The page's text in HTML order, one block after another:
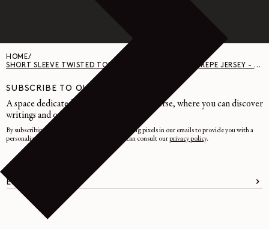
HOME/
SHORT SLEEVE TWISTED TOP IN JERSEY - COTTON CREPE JERSEY - BLACK
SUBSCRIBE TO OUR NEWSLETTER
A space dedicated to the LEMAIRE universe, where you can discover
writings and other curiosities.
By subscribing, you consent to the use of tracking pixels in our emails to provide you with a
personalized experience. To learn more, you can consult ourprivacy policy.
EMAIL